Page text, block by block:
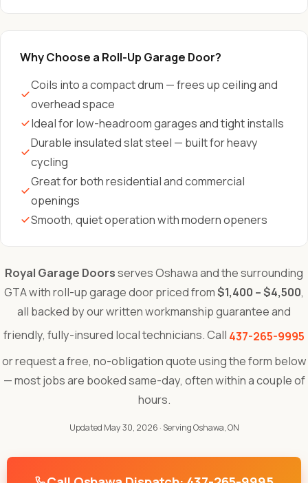
Why Choose a Roll-Up Garage Door?
Coils into a compact drum — frees up ceiling and
overhead space
Ideal for low-headroom garages and tight installs
Durable insulated slat steel — built for heavy
cycling
Great for both residential and commercial
openings
Smooth, quiet operation with modern openers
Royal Garage Doorsserves Oshawa and the surrounding
GTA with roll-up garage door priced from$1,400 – $4,500,
all backed by our written workmanship guarantee and
friendly, fully-insured local technicians. Call 437-265-9995
or request a free, no-obligation quote using the form below
— most jobs are booked same-day, often within a couple of
hours.
Updated May 30, 2026 · Serving Oshawa, ON